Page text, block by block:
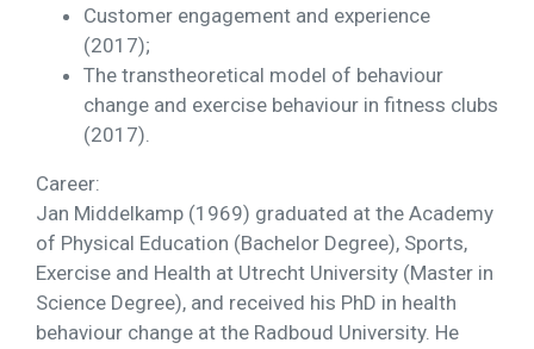
Customer engagement and experience
(2017);
The transtheoretical model of behaviour
change and exercise behaviour in fitness clubs
(2017).
Career:
Jan Middelkamp (1969) graduated at the Academy
of Physical Education (Bachelor Degree), Sports,
Exercise and Health at Utrecht University (Master in
Science Degree), and received his PhD in health
behaviour change at the Radboud University. He